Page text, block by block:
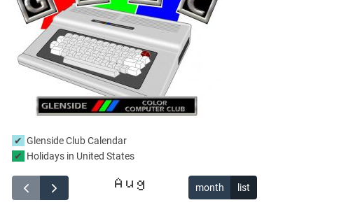
Glenside Club Calendar
Holidays in United States
Aug month list